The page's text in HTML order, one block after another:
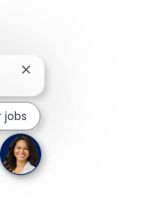
Close chatbot
jobs